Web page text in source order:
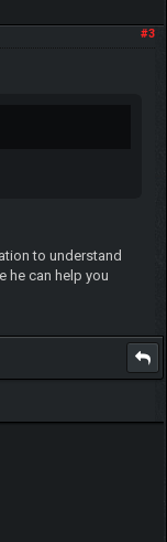
#3
to understand
he can help you